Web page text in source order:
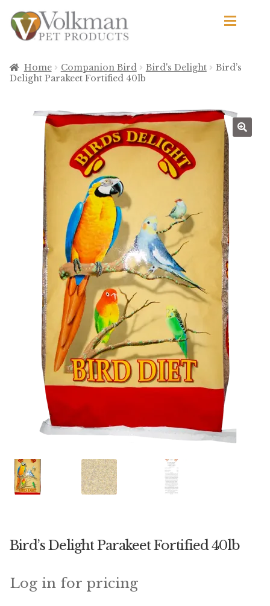
Skip
to
navigation
Skip
to
content
Browse Products
By Brand
Apetito
Avian Science
Bird’s Delight
El Ranchero
El Rey
Featherglow
Henny Penny
José Guerrero
Petamine
Premium Wild Bird
Premium Single Seeds
Volkman Small Animal
Winner’s Cup
By Interest
Home Companion Bird Bird's Delight
Bird’s
Delight Parakeet Fortified 40lb
Bird’s Delight Parakeet Fortified 40lb
Log in for pricing